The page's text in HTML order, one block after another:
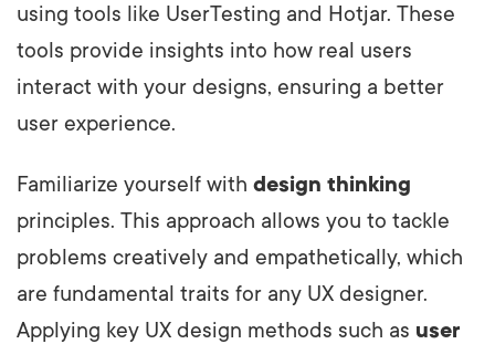
using tools like UserTesting and Hotjar. These
tools provide insights into how real users
interact with your designs, ensuring a better
user experience.
Familiarize yourself with design thinking
principles. This approach allows you to tackle
problems creatively and empathetically, which
are fundamental traits for any UX designer.
Applying key UX design methods such as user